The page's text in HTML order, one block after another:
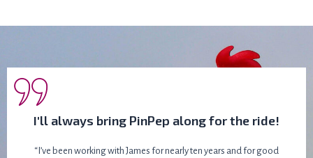
I'll always bring PinPep along for the ride!
“I’ve been working with James for nearly ten years and for good